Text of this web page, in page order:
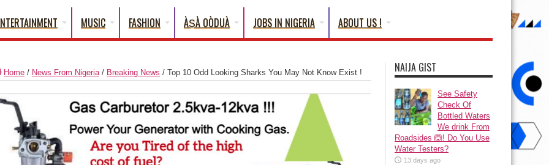
MUSIC FASHION ÀṢÀ OÒDUÀ JOBS IN NIGERIA ABOUT US !
Home / News From Nigeria/ Breaking News / Top 10 Odd Looking Sharks You May Not Know Exist ! NAIJA GIST
See Safety
Check Of
Bottled Waters
We drink From
Roadsides 🙆! Do You Use
Water Testers?
13 days ago